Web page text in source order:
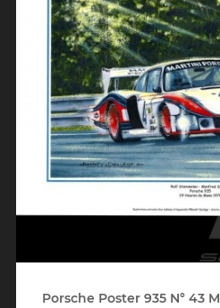
Porsche Poster 935 N° 43